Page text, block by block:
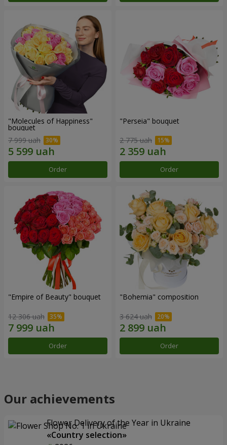
"Molecules of Happiness"
bouquet
7 999 uah
Order
"Perseia" bouquet
2 775 uah
Order
"Empire of Beauty" bouquet
12 306 uah
Order
"Bohemia" composition
3 624 uah
Order
Our achievements
Flower Delivery of the Year in Ukraine
«Country selection»